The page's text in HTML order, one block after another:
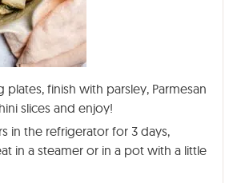
plates, finish with parsley, Parmesan
slices and enjoy!
in the refrigerator for 3 days,
in a steamer or in a pot with a little